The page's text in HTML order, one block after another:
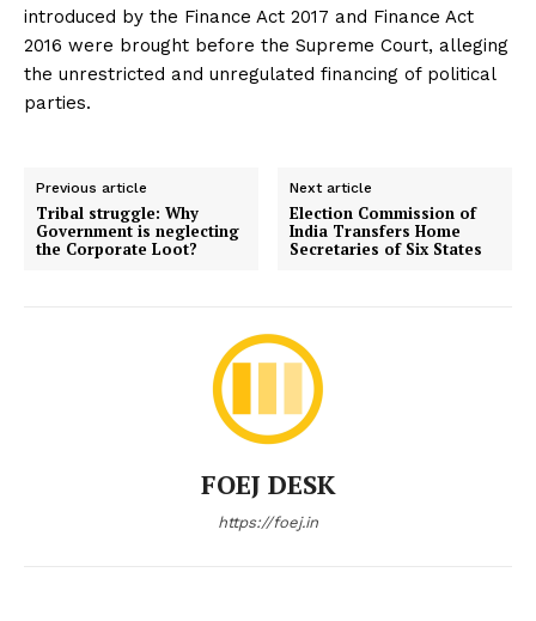
introduced by the Finance Act 2017 and Finance Act
2016 were brought before the Supreme Court, alleging
the unrestricted and unregulated financing of political
parties.
Previous article
Tribal struggle: Why
Government is neglecting
the Corporate Loot?
Next article
Election Commission of
India Transfers Home
Secretaries of Six States
FOEJ DESK
https://foej.in